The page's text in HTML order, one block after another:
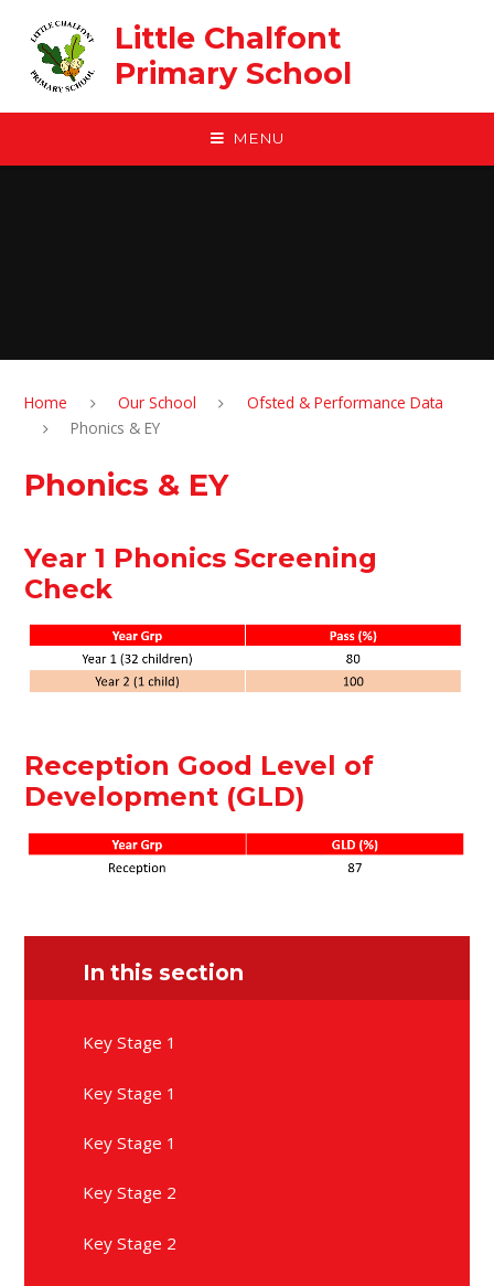
Little Chalfont
Primary School
MENU
Home Our School
Ofsted & Performance Data
Phonics & EY
Phonics & EY
Year 1 Phonics Screening
Check
Reception Good Level of
Development (GLD)
In this section
Key Stage 1
Key Stage 1
Key Stage 1
Key Stage 2
Key Stage 2